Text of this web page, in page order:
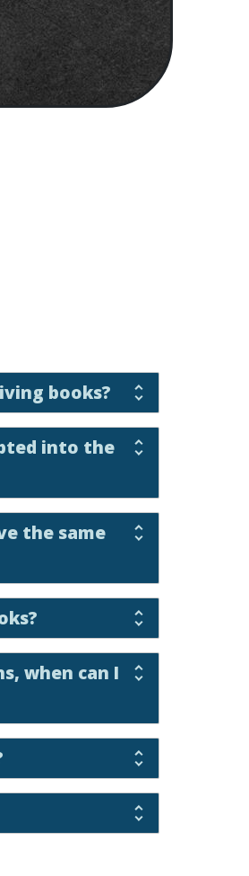
books?
into the
the same
when can I